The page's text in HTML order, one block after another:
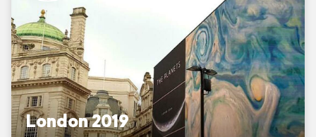
London 2019